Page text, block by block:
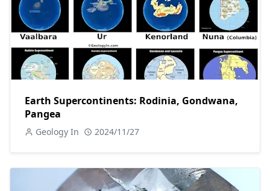
Earth Supercontinents: Rodinia, Gondwana,
Pangea
Geology In 2024/11/27